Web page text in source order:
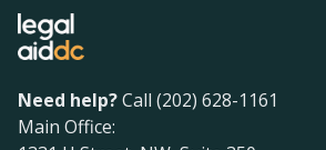
Need help?Call (202) 628-1161
Main Office: